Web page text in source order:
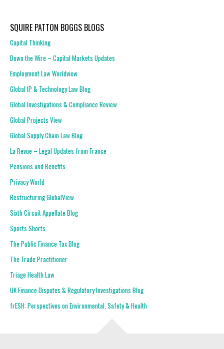
SQUIRE PATTON BOGGS BLOGS
Capital Thinking
Down the Wire – Capital Markets Updates
Employment Law Worldview
Global IP & Technology Law Blog
Global Investigations & Compliance Review
Global Projects View
Global Supply Chain Law Blog
La Revue – Legal Updates from France
Pensions and Benefits
Privacy World
Restructuring GlobalView
Sixth Circuit Appellate Blog
Sports Shorts
The Public Finance Tax Blog
The Trade Practitioner
Triage Health Law
UK Finance Disputes & Regulatory Investigations Blog
frESH: Perspectives on Environmental, Safety & Health